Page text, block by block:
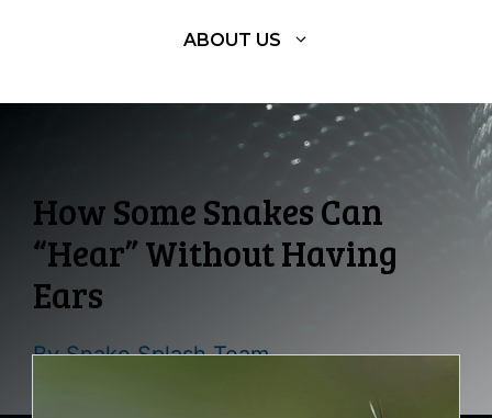
ABOUT US
How Some Snakes Can
“Hear” Without Having
Ears
BySnake Splash Team